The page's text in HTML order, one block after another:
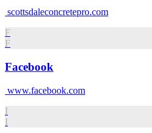
scottsdaleconcretepro.com
F
F
Facebook
www.facebook.com
I
I